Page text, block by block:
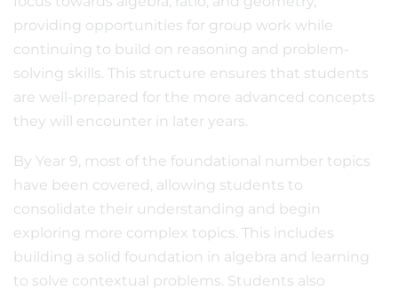
providing opportunities for group work while
continuing to build on reasoning and problem-
solving skills. This structure ensures that students
are well-prepared for the more advanced concepts
they will encounter in later years.
By Year 9, most of the foundational number topics
have been covered, allowing students to
consolidate their understanding and begin
exploring more complex topics. This includes
building a solid foundation in algebra and learning
to solve contextual problems. Students also